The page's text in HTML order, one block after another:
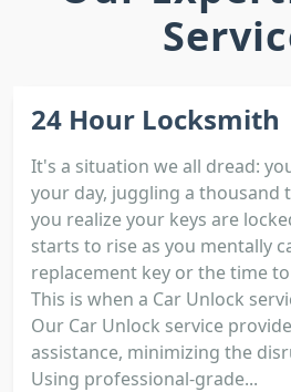
24 Hour Locksmith
It's a situation we all dread:
your day, juggling a thousand
you realize your keys are
starts to rise as you mentally
replacement key or the time
This is when a Car Unlock
Our Car Unlock service
assistance, minimizing the
Using professional-grade...